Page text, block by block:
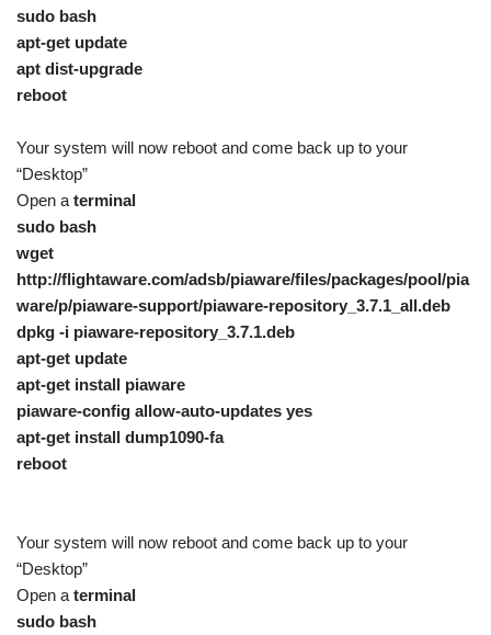
sudo bash
apt-get update
apt dist-upgrade
reboot
Your system will now reboot and come back up to your
“Desktop”
Open a terminal
sudo bash
wget
http://flightaware.com/adsb/piaware/files/packages/pool/pia
ware/p/piaware-support/piaware-repository_3.7.1_all.deb
dpkg -i piaware-repository_3.7.1.deb
apt-get update
apt-get install piaware
piaware-config allow-auto-updates yes
apt-get install dump1090-fa
reboot
Your system will now reboot and come back up to your
“Desktop”
Open a terminal
sudo bash